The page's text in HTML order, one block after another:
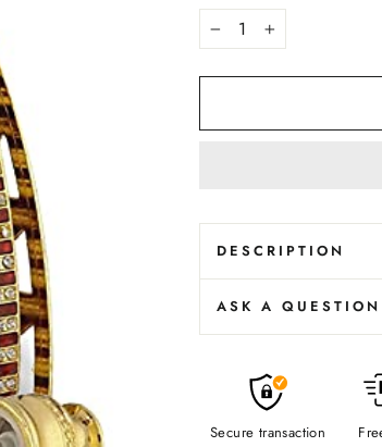
+
DESCRIPTION
Beautiful and
Long Lasting
Best Option
0% Alcohol /
ASK A QUESTION
Secure transaction